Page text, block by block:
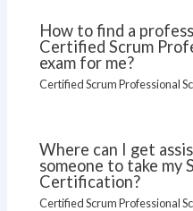
How to find a
Certified Scrum
exam for me?
Certified Scrum Professional
Where can I get
someone to take my
Certification?
Certified Scrum Professional